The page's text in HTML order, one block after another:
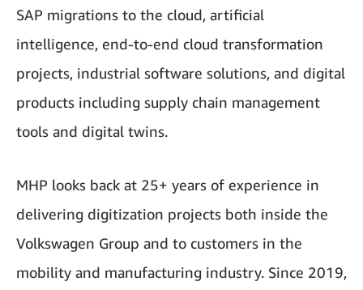
SAP migrations to the cloud, artificial
intelligence, end-to-end cloud transformation
projects, industrial software solutions, and digital
products including supply chain management
tools and digital twins.
MHP looks back at 25+ years of experience in
delivering digitization projects both inside the
Volkswagen Group and to customers in the
mobility and manufacturing industry. Since 2019,